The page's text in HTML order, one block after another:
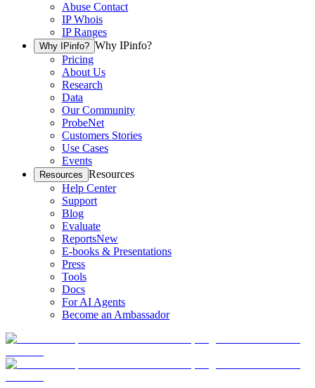
Abuse Contact
IP Whois
IP Ranges
Why IPinfo? Why IPinfo?
Pricing
About Us
Research
Data
Our Community
ProbeNet
Customers Stories
Use Cases
Events
Resources Resources
Help Center
Support
Blog
Evaluate
ReportsNew
E-books & Presentations
Press
Tools
Docs
For AI Agents
Become an Ambassador